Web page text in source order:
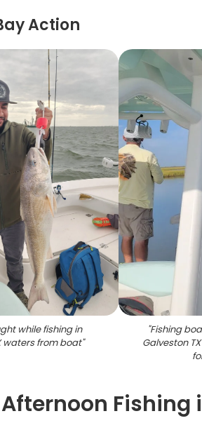
Action
while fishing in
waters from boat"
"Fishing
Galveston
Fishing